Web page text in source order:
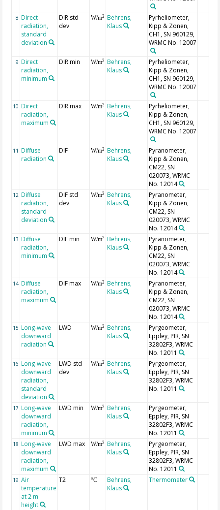
8 Direct
radiation,
standard
deviation
DIR std
dev
W/m2
Behrens,
Klaus
Pyrheliometer,
Kipp & Zonen,
CH1, SN 960129,
WRMC No. 12007
9 Direct
radiation,
minimum
DIR min W/m2
Behrens,
Klaus
Pyrheliometer,
Kipp & Zonen,
CH1, SN 960129,
WRMC No. 12007
10 Direct
radiation,
maximum
DIR max W/m2
Behrens,
Klaus
Pyrheliometer,
Kipp & Zonen,
CH1, SN 960129,
WRMC No. 12007
11 Diffuse
radiation
DIF W/m2
Behrens,
Klaus
Pyranometer,
Kipp & Zonen,
CM22, SN
020073, WRMC
No. 12014
12 Diffuse
radiation,
standard
deviation
DIF std
dev
W/m2
Behrens,
Klaus
Pyranometer,
Kipp & Zonen,
CM22, SN
020073, WRMC
No. 12014
13 Diffuse
radiation,
minimum
DIF min W/m2
Behrens,
Klaus
Pyranometer,
Kipp & Zonen,
CM22, SN
020073, WRMC
No. 12014
14 Diffuse
radiation,
maximum
DIF max W/m2
Behrens,
Klaus
Pyranometer,
Kipp & Zonen,
CM22, SN
020073, WRMC
No. 12014
15 Long-wave
downward
radiation
LWD W/m2
Behrens,
Klaus
Pyrgeometer,
Eppley, PIR, SN
32802F3, WRMC
No. 12011
16 Long-wave
downward
radiation,
standard
deviation
LWD std
dev
W/m2
Behrens,
Klaus
Pyrgeometer,
Eppley, PIR, SN
32802F3, WRMC
No. 12011
17 Long-wave
downward
radiation,
minimum
LWD min W/m2
Behrens,
Klaus
Pyrgeometer,
Eppley, PIR, SN
32802F3, WRMC
No. 12011
18 Long-wave
downward
radiation,
maximum
LWD max W/m2
Behrens,
Klaus
Pyrgeometer,
Eppley, PIR, SN
32802F3, WRMC
No. 12011
19 Air
temperature
at 2 m
height
T2 °C
Behrens,
Klaus
Thermometer